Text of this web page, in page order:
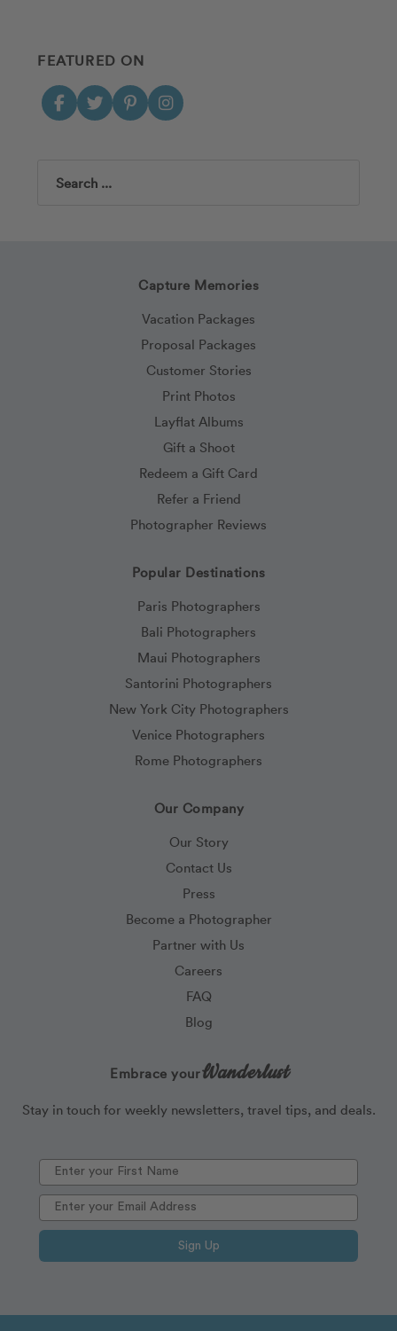
FEATURED ON
Search
Capture Memories
Vacation Packages
Proposal Packages
Customer Stories
Print Photos
Layflat Albums
Gift a Shoot
Redeem a Gift Card
Refer a Friend
Photographer Reviews
Popular Destinations
Paris Photographers
Bali Photographers
Maui Photographers
Santorini Photographers
New York City Photographers
Venice Photographers
Rome Photographers
Our Company
Our Story
Contact Us
Press
Become a Photographer
Partner with Us
Careers
FAQ
Blog
Embrace yourWanderlust
Stay in touch for weekly newsletters, travel tips, and deals.
Sign Up